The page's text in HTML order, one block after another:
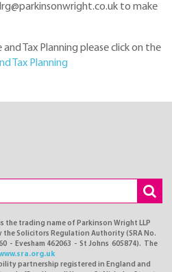
to make
and Tax Planning please click on the
Tax Planning
the trading name of Parkinson Wright LLP
the Solicitors Regulation Authority (SRA No.
- Evesham 462063 - St Johns 605874). The
partnership registered in England and